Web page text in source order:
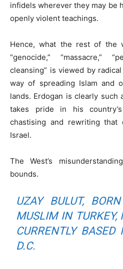
infidels wherever they may be
openly violent teachings.
Hence, what the rest of the
“genocide,” “massacre,”
cleansing” is viewed by
way of spreading Islam and
lands. Erdogan is clearly such
takes pride in his
chastising and rewriting
Israel.
The West’s
bounds.
UZAY BULUT,
MUSLIM IN TURKEY,
CURRENTLY
D.C.